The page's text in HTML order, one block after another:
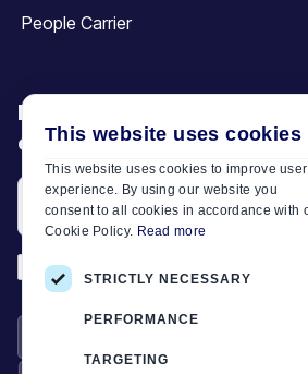
People Carrier
Be the first to discover our
offers and articles
*I have read and accept the Terms
This website uses cookies
This website uses cookies to improve user
experience. By using our website you
consent to all cookies in accordance with
Cookie Policy. Read more
STRICTLY NECESSARY
PERFORMANCE
TARGETING